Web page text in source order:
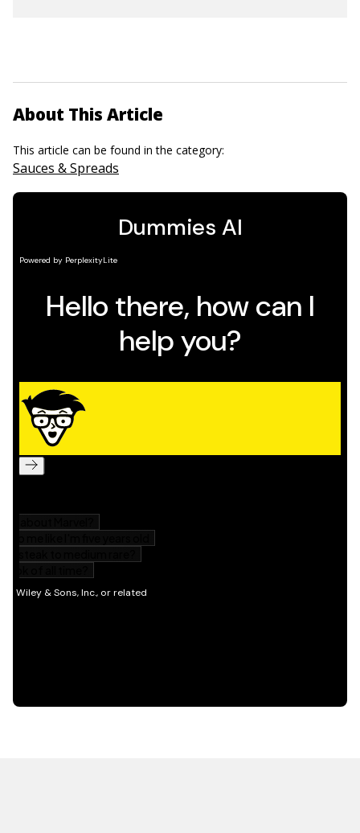
About This Article
This article can be found in the category:
Sauces & Spreads